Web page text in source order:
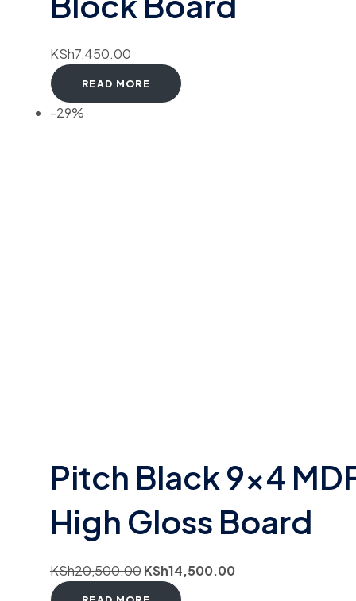
KSh7,450.00
READ MORE
-29%
Pitch Black 9×4
High Gloss Board
KSh20,500.00KSh14,500.00